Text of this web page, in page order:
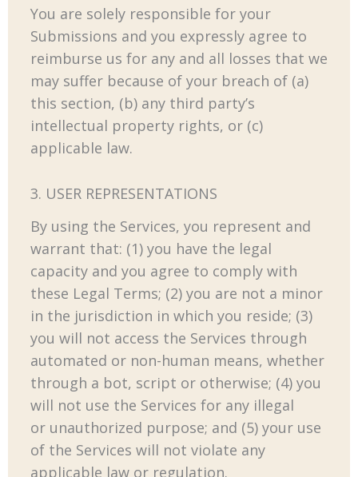
You are solely responsible for your
Submissions and you expressly agree to
reimburse us for any and all losses that we
may suffer because of your breach of (a)
this section, (b) any third party’s
intellectual property rights, or (c)
applicable law.
3. USER REPRESENTATIONS
By using the Services, you represent and
warrant that: (1) you have the legal
capacity and you agree to comply with
these Legal Terms; (2) you are not a minor
in the jurisdiction in which you reside; (3)
you will not access the Services through
automated or non-human means, whether
through a bot, script or otherwise; (4) you
will not use the Services for any illegal
or unauthorized purpose; and (5) your use
of the Services will not violate any
applicable law or regulation.